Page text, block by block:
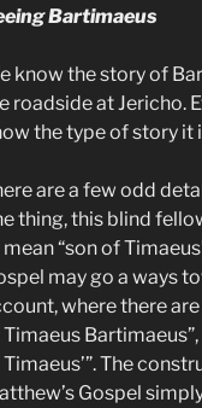
Bartimaeus
know the story of
roadside at Jericho.
the type of story it
are a few odd
thing, this blind
“son of
may go a ways
where there
The
Gospel